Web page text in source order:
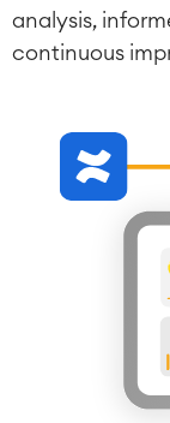
analysis,
continuous